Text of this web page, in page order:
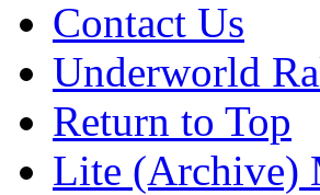
Contact Us
Underworld
Return to Top
Lite (Archive)